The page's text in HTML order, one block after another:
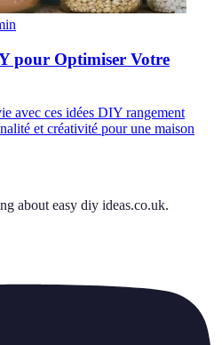
pour Optimiser Votre
avec ces idées DIY rangement
et créativité pour une maison
about easy diy ideas.co.uk.